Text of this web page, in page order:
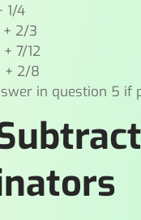
1/4
2/3
7/12
+ 2/8
in question 5 if